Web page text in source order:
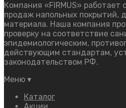
Компания «FIRMUS» работает
продаж напольных покрытий,
материала. Наша компания
проверку на соответствие
эпидемиологическим,
действующим стандартам,
законодательством РФ.
Меню ▾
Каталог